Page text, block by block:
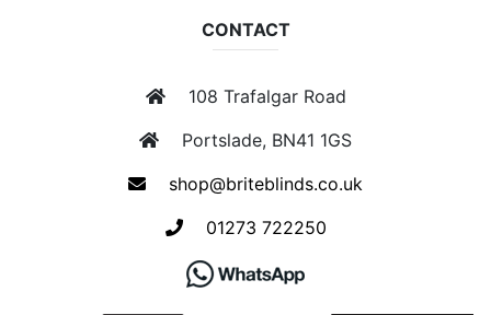
CONTACT
108 Trafalgar Road
Portslade, BN41 1GS
shop@briteblinds.co.uk
01273 722250